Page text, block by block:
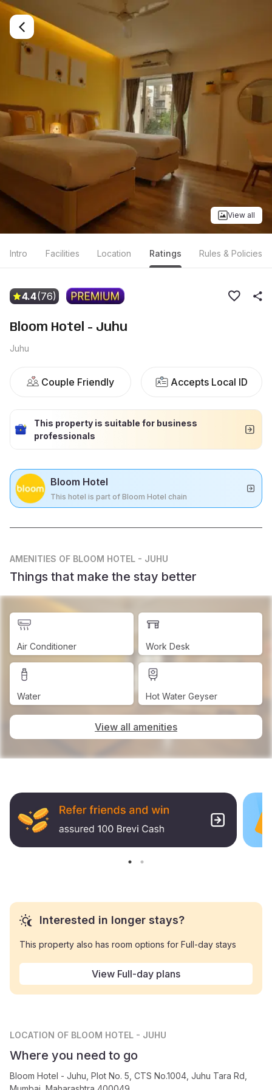
View all
Intro Facilities Location Ratings Rules & Policies
4.4(76)
Bloom Hotel - Juhu
Juhu
Couple Friendly Accepts Local ID
This property is suitable for business
professionals
Bloom Hotel
This hotel is part of Bloom Hotel chain
AMENITIES OF BLOOM HOTEL - JUHU
Things that make the stay better
Air Conditioner Work Desk
Water Hot Water Geyser
View all amenities
Interested in longer stays?
This property also has room options for Full-day stays
View Full-day plans
LOCATION OF BLOOM HOTEL - JUHU
Where you need to go
Bloom Hotel - Juhu, Plot No. 5, CTS No.1004, Juhu Tara Rd,